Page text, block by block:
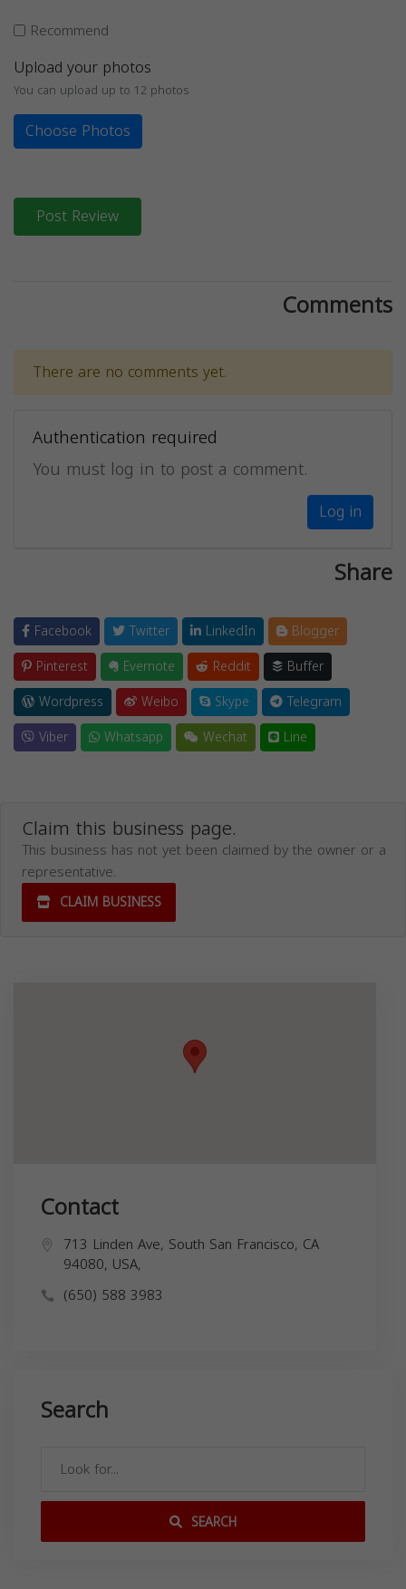
Recommend
Upload your photos
You can upload up to 12 photos
Choose Photos
Post Review
Comments
There are no comments yet.
Authentication required
You must log in to post a comment.
Log in
Share
Facebook Twitter LinkedIn
Blogger
Pinterest
Evernote Reddit
Buffer
Wordpress
Weibo Skype
Telegram
Viber
Whatsapp Wechat Line
Claim this business page.
This business has not yet been claimed by the owner or a
representative.
CLAIM BUSINESS
Contact
713 Linden Ave, South San Francisco, CA
94080, USA,
(650) 588 3983
Search
SEARCH